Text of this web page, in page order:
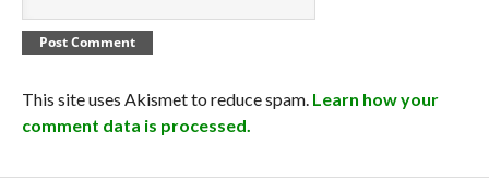
This site uses Akismet to reduce spam. Learn how your
comment data is processed.